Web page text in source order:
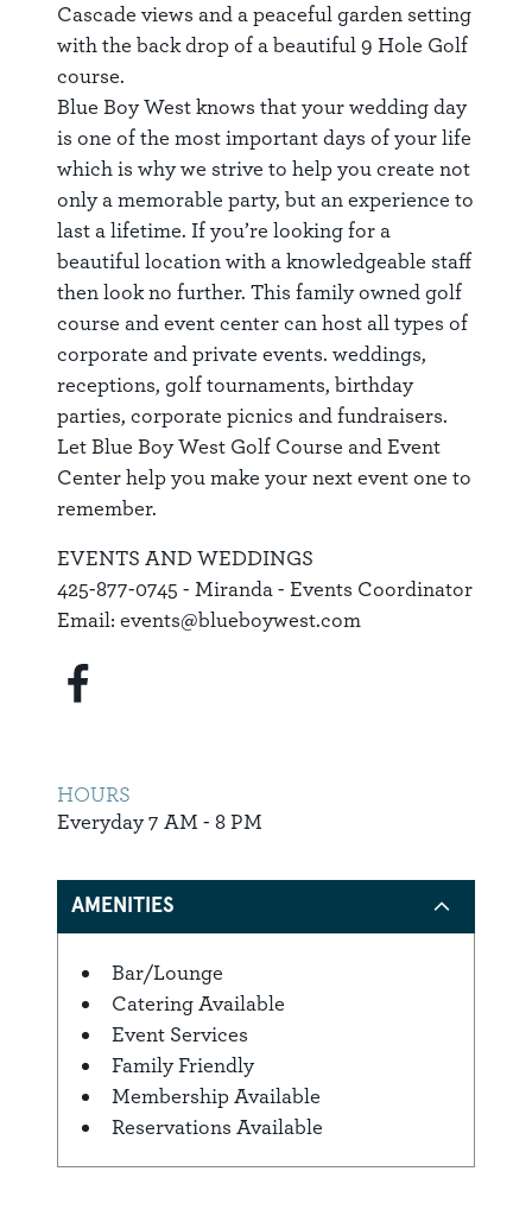
Cascade views and a peaceful garden setting
with the back drop of a beautiful 9 Hole Golf
course.
Blue Boy West knows that your wedding day
is one of the most important days of your life
which is why we strive to help you create not
only a memorable party, but an experience to
last a lifetime. If you’re looking for a
beautiful location with a knowledgeable staff
then look no further. This family owned golf
course and event center can host all types of
corporate and private events. weddings,
receptions, golf tournaments, birthday
parties, corporate picnics and fundraisers.
Let Blue Boy West Golf Course and Event
Center help you make your next event one to
remember.
EVENTS AND WEDDINGS
425-877-0745 - Miranda - Events Coordinator
Email: events@blueboywest.com
HOURS
Everyday 7 AM - 8 PM
AMENITIES
Amenities
Bar/Lounge
Catering Available
Event Services
Family Friendly
Membership Available
Reservations Available